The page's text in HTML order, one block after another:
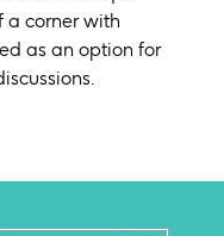
a corner with
as an option for